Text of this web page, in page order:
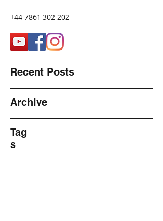
+44 7861 302 202
Recent Posts
Archive
Tag
s